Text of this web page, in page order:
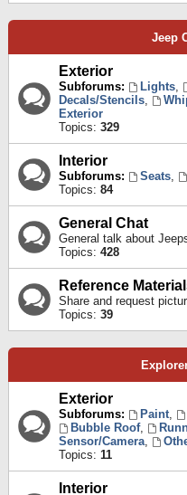
Jeep
Exterior
Subforums: Lights,
Decals/Stencils,
Exterior
Topics: 329
Interior
Subforums: Seats,
Topics: 84
General Chat
General talk about
Topics: 428
Reference
Share and request
Topics: 39
Exterior
Subforums: Paint,
Bubble Roof,
Sensor/Camera,
Topics: 11
Interior